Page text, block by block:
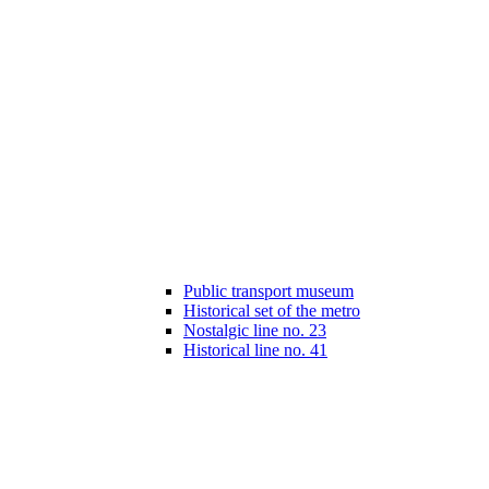
Public transport museum
Historical set of the metro
Nostalgic line no. 23
Historical line no. 41